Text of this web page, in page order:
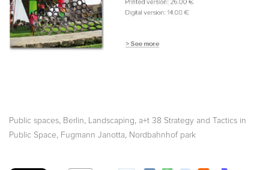
Public spaces, Berlin, Landscaping, a+t 38 Strategy and Tactics in
Public Space, Fugmann Janotta, Nordbahnhof park